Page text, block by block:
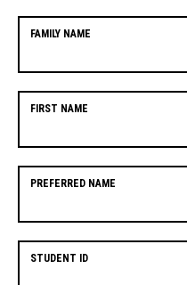
FAMILY NAME
FIRST NAME
PREFERRED NAME
STUDENT ID